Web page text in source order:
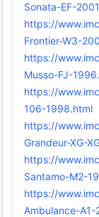
Sonata-EF-
https://
Frontier-W3-
https://
Musso-FJ-
https://
106-1998.html
https://
Grandeur-XG-
https://
Santamo-M2-
https://
Ambulance-